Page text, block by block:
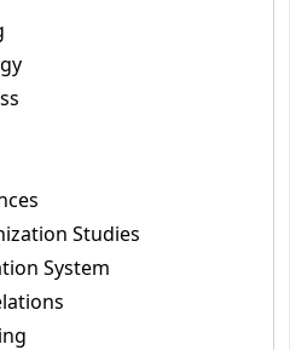
Studies
System